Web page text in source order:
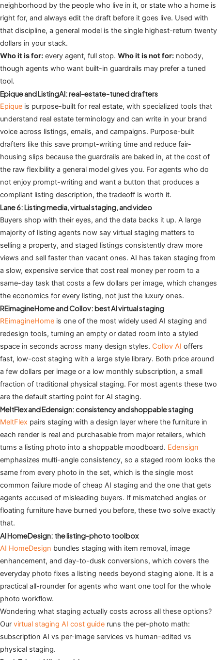
neighborhood by the people who live in it, or state who a home is
right for, and always edit the draft before it goes live. Used with
that discipline, a general model is the single highest-return twenty
dollars in your stack.
Who it is for: every agent, full stop. Who it is not for: nobody,
though agents who want built-in guardrails may prefer a tuned
tool.
Epique and ListingAI: real-estate-tuned drafters
Epique is purpose-built for real estate, with specialized tools that
understand real estate terminology and can write in your brand
voice across listings, emails, and campaigns. Purpose-built
drafters like this save prompt-writing time and reduce fair-
housing slips because the guardrails are baked in, at the cost of
the raw flexibility a general model gives you. For agents who do
not enjoy prompt-writing and want a button that produces a
compliant listing description, the tradeoff is worth it.
Lane 6: Listing media, virtual staging, and video
Buyers shop with their eyes, and the data backs it up. A large
majority of listing agents now say virtual staging matters to
selling a property, and staged listings consistently draw more
views and sell faster than vacant ones. AI has taken staging from
a slow, expensive service that cost real money per room to a
same-day task that costs a few dollars per image, which changes
the economics for every listing, not just the luxury ones.
REimagineHome and Collov: best AI virtual staging
REimagineHome is one of the most widely used AI staging and
redesign tools, turning an empty or dated room into a styled
space in seconds across many design styles. Collov AI offers
fast, low-cost staging with a large style library. Both price around
a few dollars per image or a low monthly subscription, a small
fraction of traditional physical staging. For most agents these two
are the default starting point for AI staging.
MeltFlex and Edensign: consistency and shoppable staging
MeltFlex pairs staging with a design layer where the furniture in
each render is real and purchasable from major retailers, which
turns a listing photo into a shoppable moodboard. Edensign
emphasizes multi-angle consistency, so a staged room looks the
same from every photo in the set, which is the single most
common failure mode of cheap AI staging and the one that gets
agents accused of misleading buyers. If mismatched angles or
floating furniture have burned you before, these two solve exactly
that.
AI HomeDesign: the listing-photo toolbox
AI HomeDesign bundles staging with item removal, image
enhancement, and day-to-dusk conversions, which covers the
everyday photo fixes a listing needs beyond staging alone. It is a
practical all-rounder for agents who want one tool for the whole
photo workflow.
Wondering what staging actually costs across all these options?
Our virtual staging AI cost guide runs the per-photo math:
subscription AI vs per-image services vs human-edited vs
physical staging.